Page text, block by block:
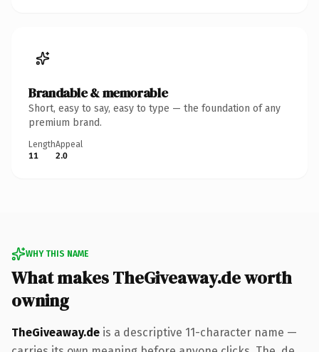
Brandable & memorable
Short, easy to say, easy to type — the foundation of any
premium brand.
Length
11
Appeal
2.0
WHY THIS NAME
What makes TheGiveaway.de worth
owning
TheGiveaway.de is a descriptive 11-character name —